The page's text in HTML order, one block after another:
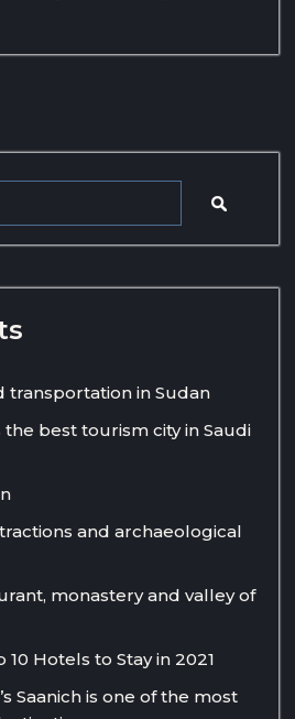
transportation in Sudan
the best tourism city in Saudi
and archaeological
monastery and valley of
Hotels to Stay in 2021
Saanich is one of the most